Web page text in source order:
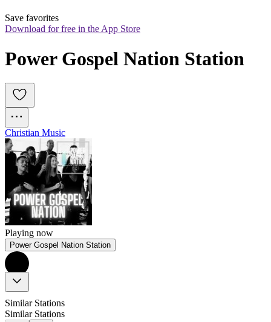
Save favorites
Download for free in the App Store
Power Gospel Nation Station
Christian Music
Playing now
Power Gospel Nation Station
Similar Stations
Similar Stations